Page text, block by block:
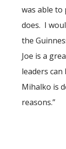
was able
does. I
the
Joe is a
leaders can
Mihalko is
reasons.”